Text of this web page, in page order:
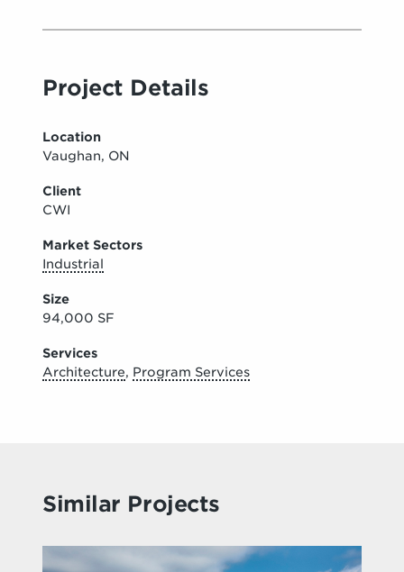
Project Details
Location
Vaughan, ON
Client
CWI
Market Sectors
Industrial
Size
94,000 SF
Services
Architecture, Program Services
Similar Projects